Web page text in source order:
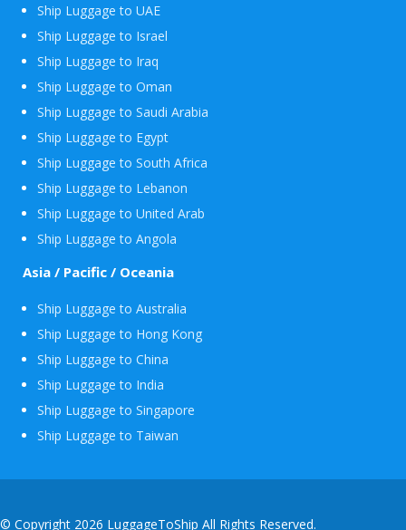
Ship Luggage to UAE
Ship Luggage to Israel
Ship Luggage to Iraq
Ship Luggage to Oman
Ship Luggage to Saudi Arabia
Ship Luggage to Egypt
Ship Luggage to South Africa
Ship Luggage to Lebanon
Ship Luggage to United Arab
Ship Luggage to Angola
Asia / Pacific / Oceania
Ship Luggage to Australia
Ship Luggage to Hong Kong
Ship Luggage to China
Ship Luggage to India
Ship Luggage to Singapore
Ship Luggage to Taiwan
© Copyright 2026 LuggageToShip All Rights Reserved.